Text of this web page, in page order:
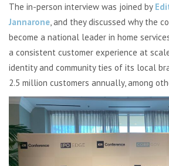
The in-person interview was joined by
Jannarone, and they discussed why the
become a national leader in home
a consistent customer experience at
identity and community ties of its local
2.5 million customers annually, among